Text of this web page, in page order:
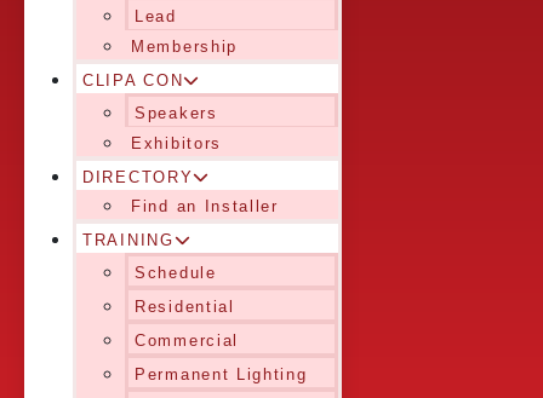
Lead
Membership
CLIPA CON
Speakers
Exhibitors
DIRECTORY
Find an Installer
TRAINING
Schedule
Residential
Commercial
Permanent Lighting